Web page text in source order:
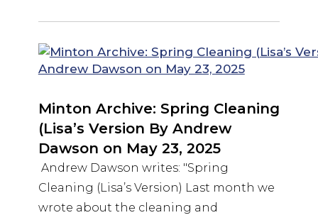
Minton Archive: Spring Cleaning
(Lisa’s Version By Andrew
Dawson on May 23, 2025
Andrew Dawson writes: "Spring
Cleaning (Lisa’s Version) Last month we
wrote about the cleaning and